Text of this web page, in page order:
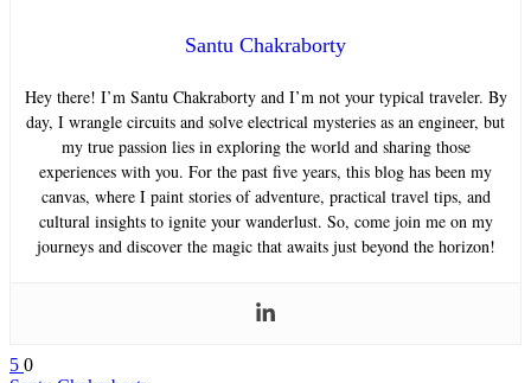
Santu Chakraborty
Hey there! I’m Santu Chakraborty and I’m not your typical traveler. By
day, I wrangle circuits and solve electrical mysteries as an engineer, but
my true passion lies in exploring the world and sharing those
experiences with you. For the past five years, this blog has been my
canvas, where I paint stories of adventure, practical travel tips, and
cultural insights to ignite your wanderlust. So, come join me on my
journeys and discover the magic that awaits just beyond the horizon!
5 0